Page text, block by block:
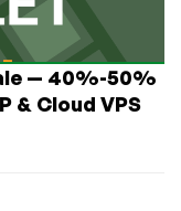
— 40%-50%
& Cloud VPS